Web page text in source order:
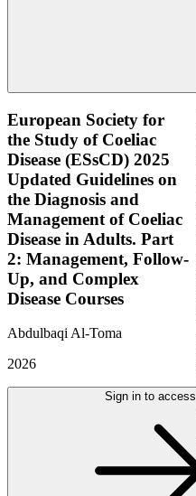
European Society for
the Study of Coeliac
Disease (ESsCD) 2025
Updated Guidelines on
the Diagnosis and
Management of Coeliac
Disease in Adults. Part
2: Management, Follow-
Up, and Complex
Disease Courses
Abdulbaqi Al-Toma
2026
Sign in to access